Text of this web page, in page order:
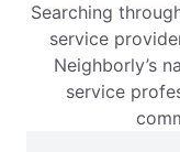
Searching
service
Neighborly’s
service